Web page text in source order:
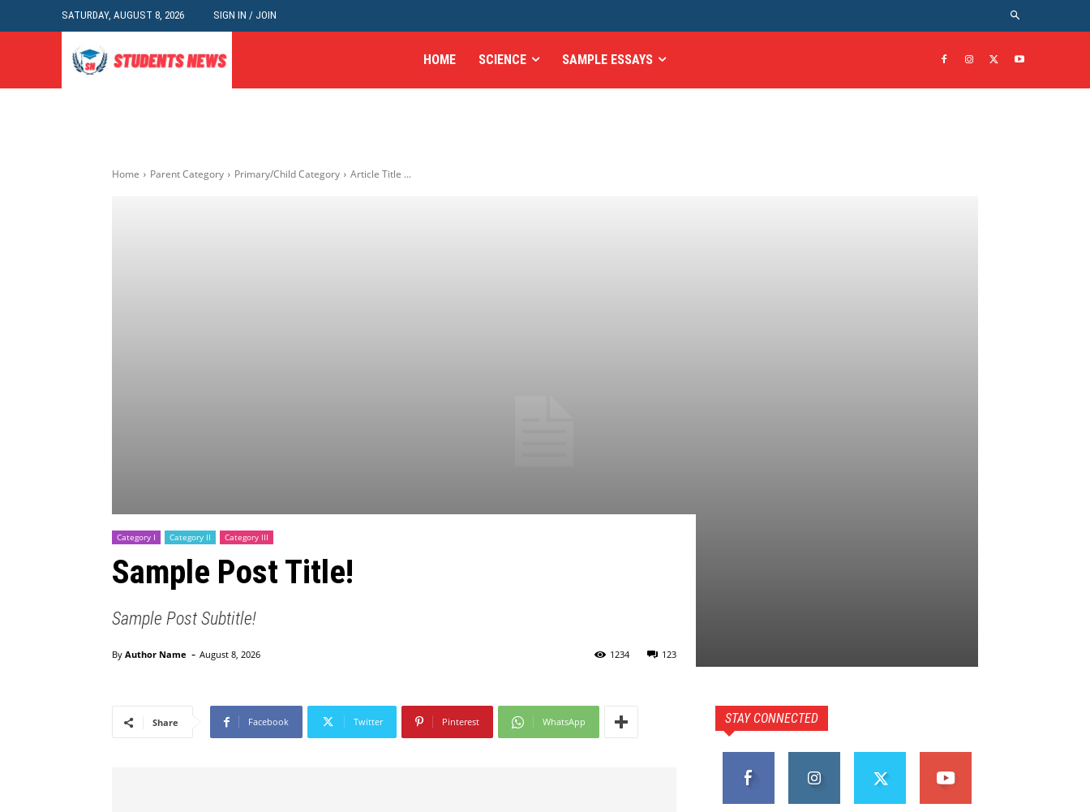
SATURDAY, AUGUST 8, 2026 SIGN IN / JOIN
HOME SCIENCE SAMPLE ESSAYS
Home Parent Category Primary/Child Category Article Title ...
Category I Category II Category III
Sample Post Title!
Sample Post Subtitle!
By Author Name - August 8, 2026 123
1234
Share Facebook Twitter Pinterest WhatsApp STAY CONNECTED